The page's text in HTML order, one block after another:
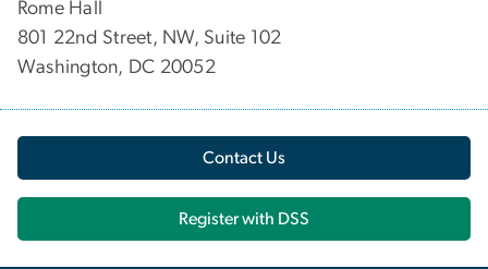
Rome Hall
801 22nd Street, NW, Suite 102
Washington, DC 20052
Contact Us
Register with DSS